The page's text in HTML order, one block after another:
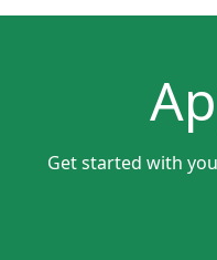
Get started with